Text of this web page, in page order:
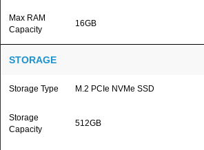
Max RAM
Capacity
16GB
STORAGE
Storage Type M.2 PCIe NVMe SSD
Storage
Capacity
512GB